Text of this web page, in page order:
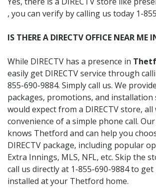
, you can verify by calling us today 1-
IS THERE A DIRECTV OFFICE NEAR
While DIRECTV has a presence in
easily get DIRECTV service through
855-690-9884. Simply call us. We
packages, promotions, and installation
would expect from a DIRECTV store,
convenience of a simple phone call.
knows Thetford and can help you
DIRECTV package, including popular
Extra Innings, MLS, NFL, etc. Skip the
call us directly at 1-855-690-9884 to get
installed at your Thetford home.